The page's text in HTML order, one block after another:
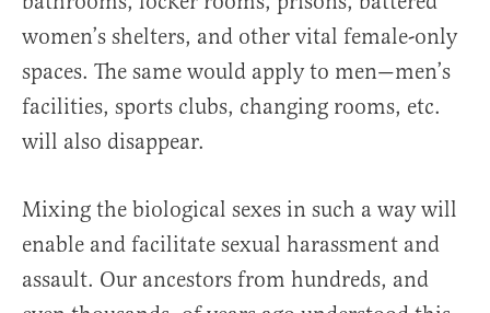
women’s shelters, and other vital female-only
spaces. The same would apply to men—men’s
facilities, sports clubs, changing rooms, etc.
will also disappear.
Mixing the biological sexes in such a way will
enable and facilitate sexual harassment and
assault. Our ancestors from hundreds, and